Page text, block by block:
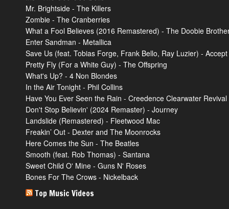
Mr. Brightside - The Killers
Zombie - The Cranberries
What a Fool Believes (2016 Remastered) - The Doobie
Enter Sandman - Metallica
Save Us (feat. Tobias Forge, Frank Bello, Ray Luzier) - Accept
Pretty Fly (For a White Guy) - The Offspring
What's Up? - 4 Non Blondes
In the Air Tonight - Phil Collins
Have You Ever Seen the Rain - Creedence Clearwater Revival
Don't Stop Believin' (2024 Remaster) - Journey
Landslide (Remastered) - Fleetwood Mac
Freakin’ Out - Dexter and The Moonrocks
Here Comes the Sun - The Beatles
Smooth (feat. Rob Thomas) - Santana
Sweet Child O' Mine - Guns N' Roses
Bones For The Crows - Nickelback
Top Music Videos